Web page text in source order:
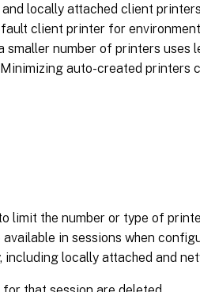
locally attached client
client printer for
number of printers uses
auto-created printers
limit the number or type of
in sessions when
locally attached and